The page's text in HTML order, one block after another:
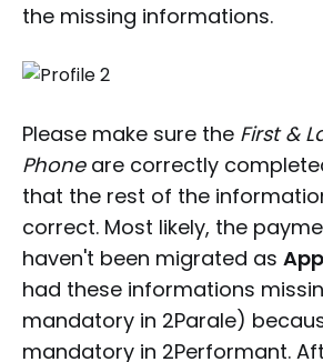
the missing informations.
Please make sure the First &
Phone are correctly
that the rest of the
correct. Most likely, the
haven't been migrated as
had these informations
mandatory in 2Parale)
mandatory in 2Performant.